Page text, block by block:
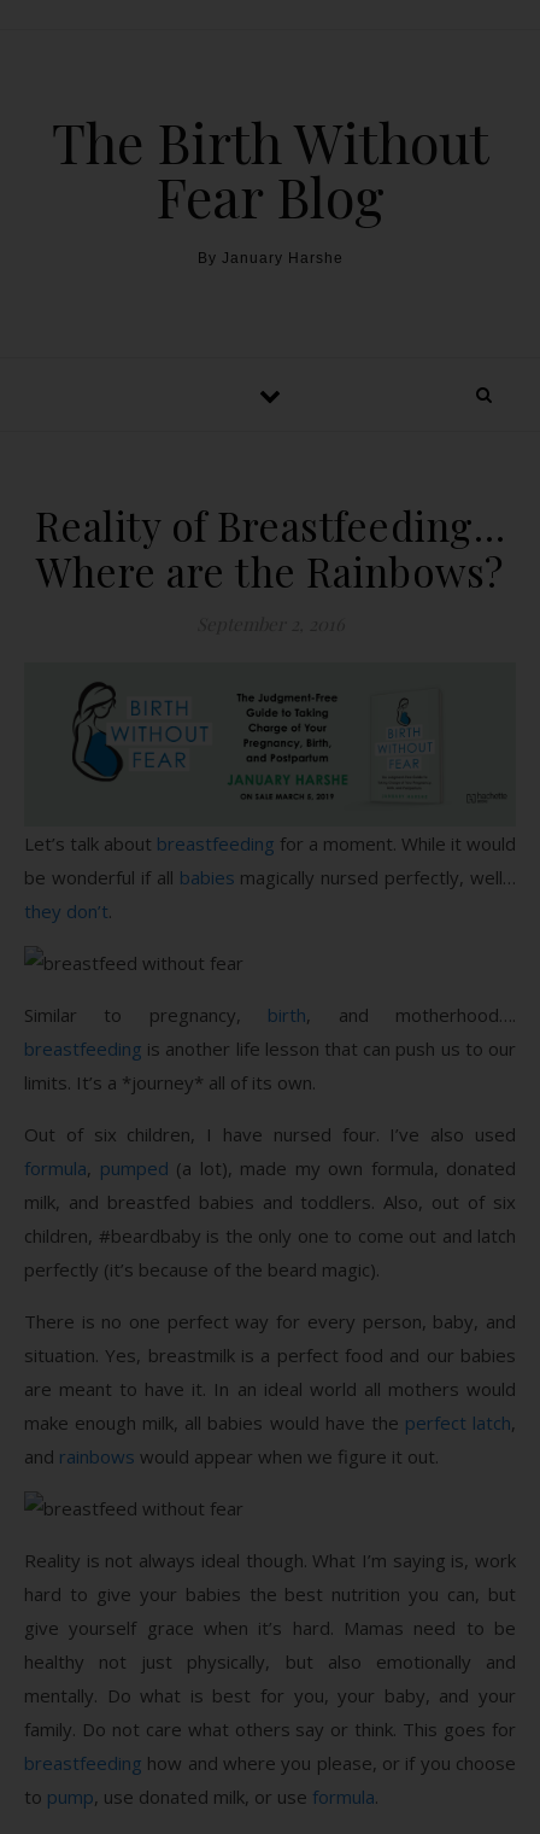
The Birth Without
Fear Blog
By January Harshe
Reality of Breastfeeding…
Where are the Rainbows?
Let’s talk about breastfeeding for a moment. While it would
be wonderful if all babies magically nursed perfectly, well…
they don’t.
Similar to pregnancy, birth, and motherhood….
breastfeeding is another life lesson that can push us to our
limits. It’s a *journey* all of its own.
Out of six children, I have nursed four. I’ve also used
formula, pumped (a lot), made my own formula, donated
milk, and breastfed babies and toddlers. Also, out of six
children, #beardbaby is the only one to come out and latch
perfectly (it’s because of the beard magic).
There is no one perfect way for every person, baby, and
situation. Yes, breastmilk is a perfect food and our babies
are meant to have it. In an ideal world all mothers would
make enough milk, all babies would have the perfect latch,
and rainbows would appear when we figure it out.
Reality is not always ideal though. What I’m saying is, work
hard to give your babies the best nutrition you can, but
give yourself grace when it’s hard. Mamas need to be
healthy not just physically, but also emotionally and
mentally. Do what is best for you, your baby, and your
family. Do not care what others say or think. This goes for
breastfeeding how and where you please, or if you choose
to pump, use donated milk, or use formula.